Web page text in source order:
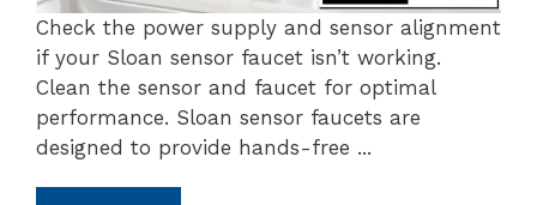
Check the power supply and sensor alignment
if your Sloan sensor faucet isn’t working.
Clean the sensor and faucet for optimal
performance. Sloan sensor faucets are
designed to provide hands-free ...